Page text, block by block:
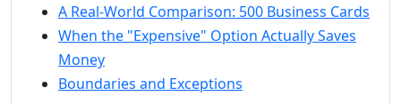
A Real-World Comparison: 500 Business Cards
When the "Expensive" Option Actually Saves
Money
Boundaries and Exceptions